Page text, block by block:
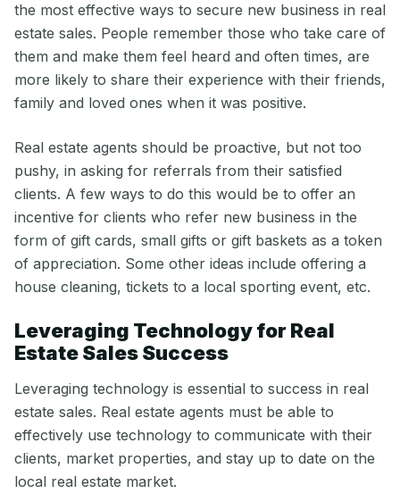
the most effective ways to secure new business in real
estate sales. People remember those who take care of
them and make them feel heard and often times, are
more likely to share their experience with their friends,
family and loved ones when it was positive.
Real estate agents should be proactive, but not too
pushy, in asking for referrals from their satisfied
clients. A few ways to do this would be to offer an
incentive for clients who refer new business in the
form of gift cards, small gifts or gift baskets as a token
of appreciation. Some other ideas include offering a
house cleaning, tickets to a local sporting event, etc.
Leveraging Technology for Real
Estate Sales Success
Leveraging technology is essential to success in real
estate sales. Real estate agents must be able to
effectively use technology to communicate with their
clients, market properties, and stay up to date on the
local real estate market.